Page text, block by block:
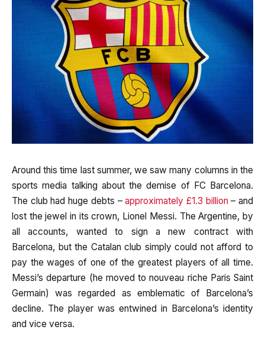
Around this time last summer, we saw many columns in the
sports media talking about the demise of FC Barcelona.
The club had huge debts –approximately £1.3 billion – and
lost the jewel in its crown, Lionel Messi. The Argentine, by
all accounts, wanted to sign a new contract with
Barcelona, but the Catalan club simply could not afford to
pay the wages of one of the greatest players of all time.
Messi’s departure (he moved to nouveau riche Paris Saint
Germain) was regarded as emblematic of Barcelona’s
decline. The player was entwined in Barcelona’s identity
and vice versa.